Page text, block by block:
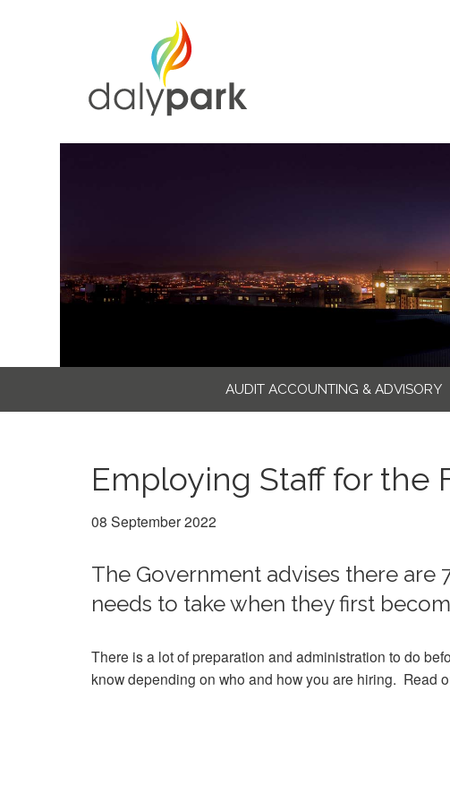
AUDIT ACCOUNTING & ADVISORY
Employing Staff for the
08 September 2022
The Government advises there are
needs to take when they first
There is a lot of preparation and administration to do
know depending on who and how you are hiring. Read